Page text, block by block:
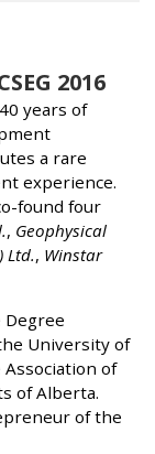
2016
years of
a rare
experience.
found four
, Geophysical
Ltd., Winstar
Degree
University of
of
of Alberta.
of the